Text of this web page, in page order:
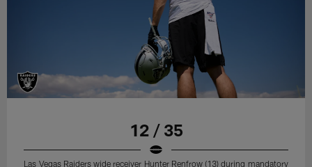
12 / 35
Las Vegas Raiders wide receiver Hunter Renfrow (13) during mandatory